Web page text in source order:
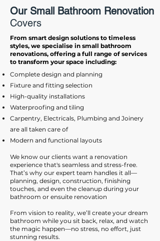
Our Small Bathroom Renovation
Covers
From smart design solutions to timeless
styles, we specialise in small bathroom
renovations, offering a full range of services
to transform your space including:
​Complete design and planning
Fixture and fitting selection
High-quality installations
Waterproofing and tiling
Carpentry, Electricals, Plumbing and Joinery
are all taken care of
Modern and functional layouts​
We know our clients want a renovation
experience that's seamless and stress-free.
That’s why our expert team handles it all—
planning, design, construction, finishing
touches, and even the cleanup during your
bathroom or ensuite renovation
From vision to reality, we’ll create your dream
bathroom while you sit back, relax, and watch
the magic happen—no stress, no effort, just
stunning results.